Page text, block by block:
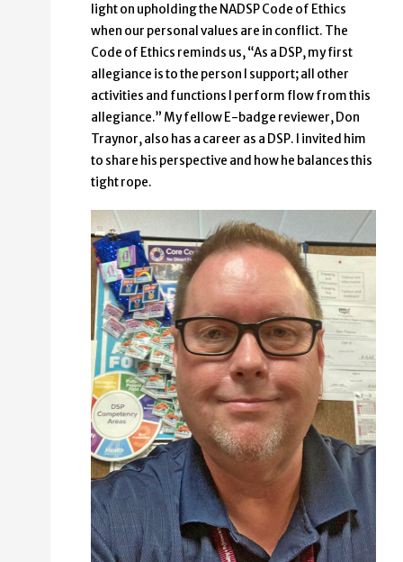
light on upholding the NADSP Code of Ethics
when our personal values are in conflict. The
Code of Ethics reminds us, “As a DSP, my first
allegiance is to the person I support; all other
activities and functions I perform flow from this
allegiance.” My fellow E-badge reviewer, Don
Traynor, also has a career as a DSP. I invited him
to share his perspective and how he balances this
tight rope.